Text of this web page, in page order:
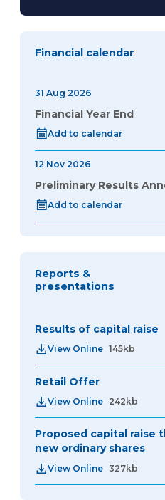
Financial calendar
31 Aug 2026
Financial Year End
Add to calendar
12 Nov 2026
Preliminary Results
Add to calendar
Reports &
presentations
Results of capital raise
View Online 145kb
Retail Offer
View Online 242kb
Proposed capital raise
new ordinary shares
View Online 327kb